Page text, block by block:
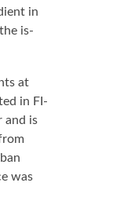
in
is­
at
in FI­
and is
was